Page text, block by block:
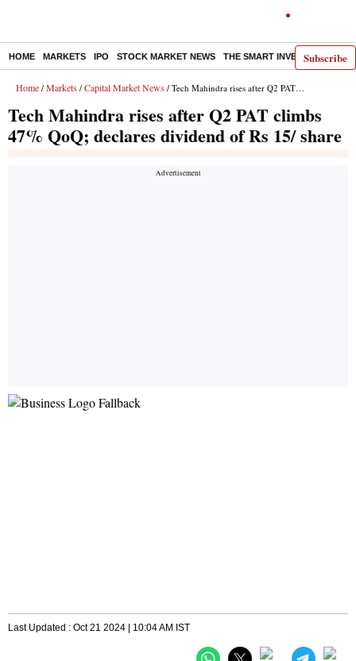
Subscribe
HOME MARKETS IPO STOCK MARKET NEWS THE SMART INVESTOR
Home / Markets / Capital Market News / Tech Mahindra rises after Q2 PAT climbs 47% QoQ; declares dividend of Rs 15/ share
Tech Mahindra rises after Q2 PAT climbs
47% QoQ; declares dividend of Rs 15/ share
Last Updated : Oct 21 2024 | 10:04 AM IST